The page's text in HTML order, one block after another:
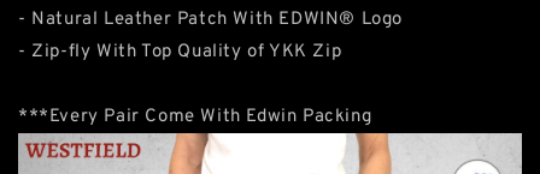
- Natural Leather Patch With EDWIN® Logo
- Zip-fly With Top Quality of YKK Zip
***Every Pair Come With Edwin Packing